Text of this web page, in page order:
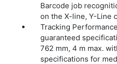
Barcode job
on the X-line, Y-Line
Tracking
guaranteed
762 mm, 4 m max.
specifications for